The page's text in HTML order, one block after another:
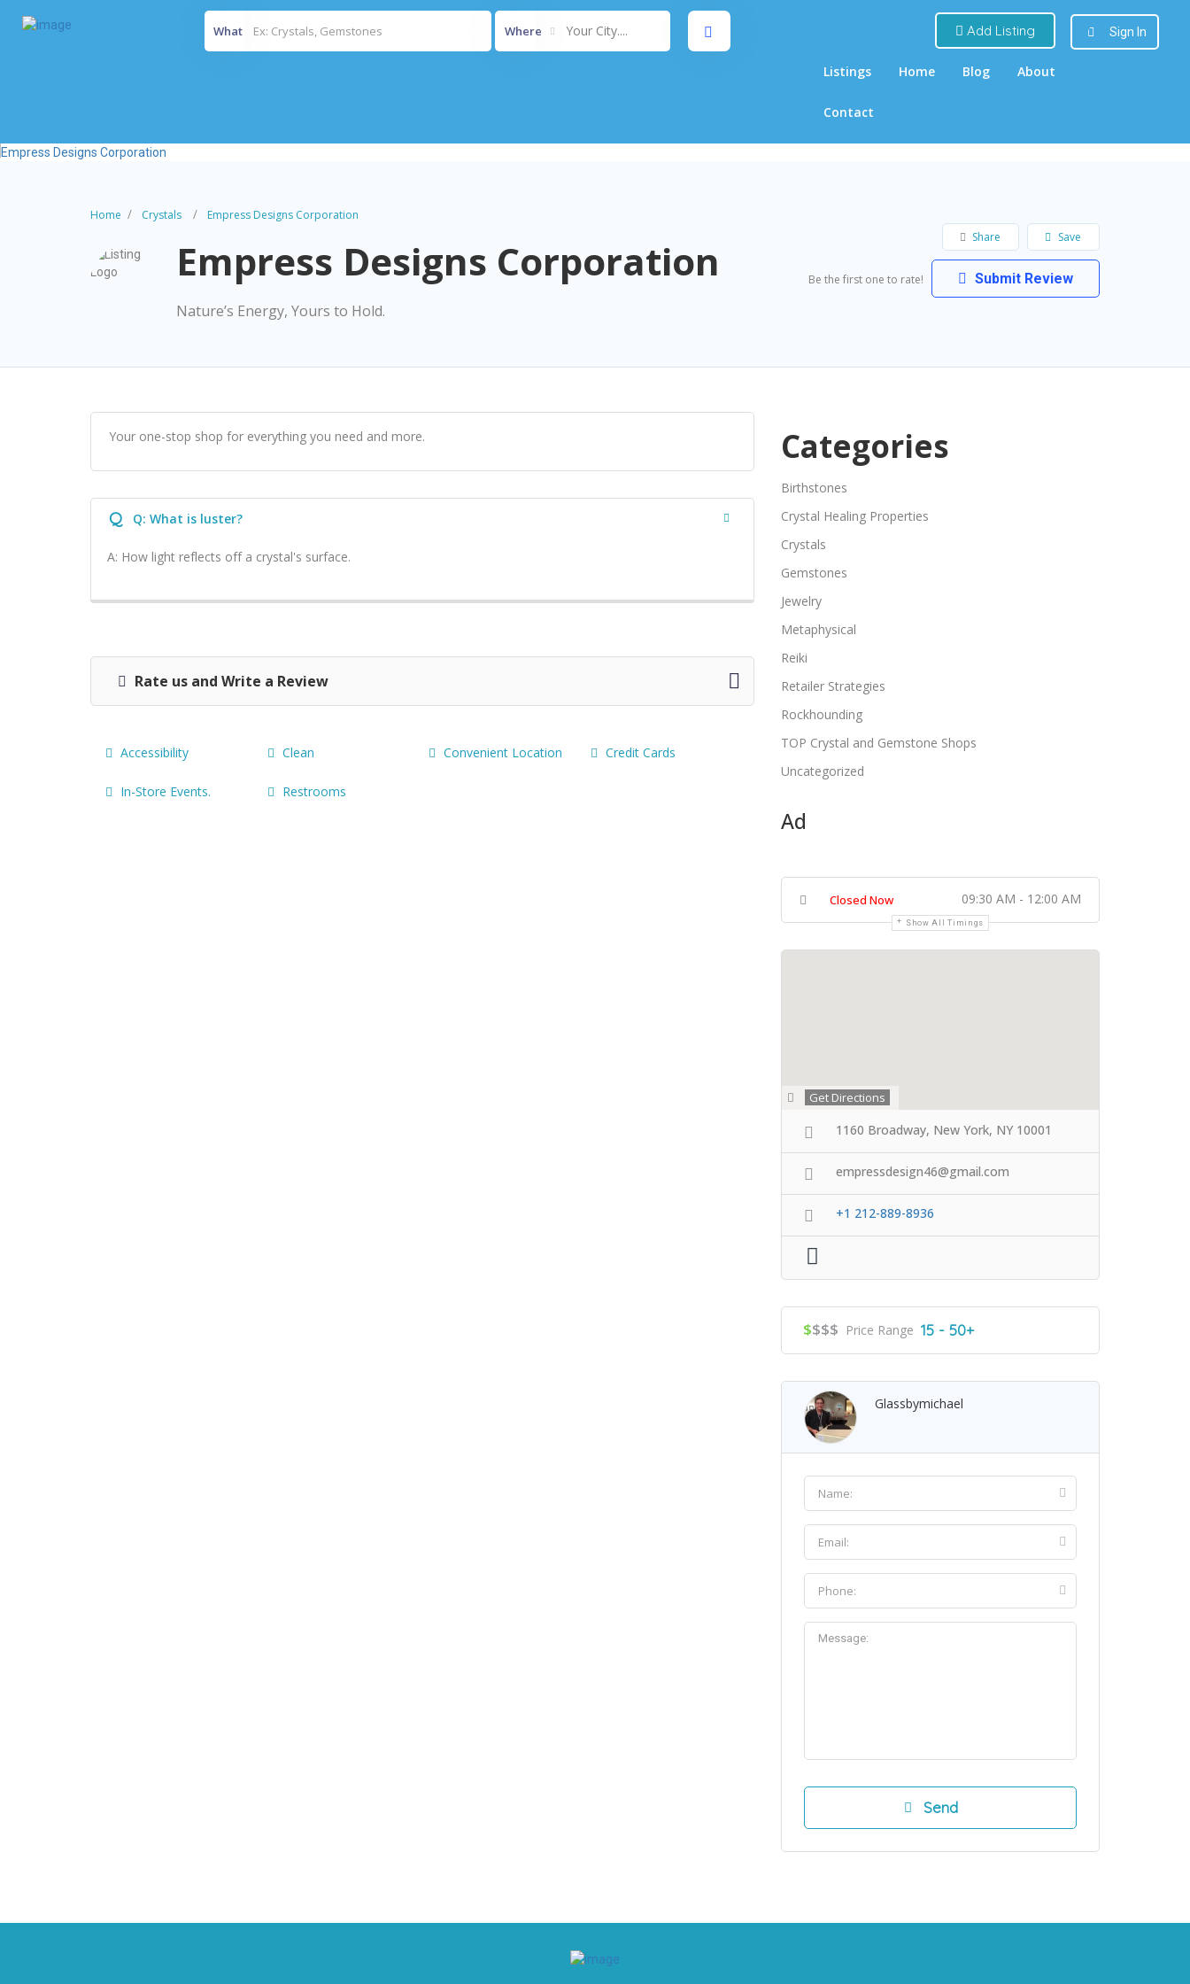
What Where Your City.... Add Listing Sign In
Listings Home Blog About
Contact
Home Crystals Empress Designs Corporation
Empress Designs Corporation
Nature’s Energy, Yours to Hold.
Save
Share
Be the first one to rate! Submit Review
Your one-stop shop for everything you need and more.
Q Q: What is luster?
A: How light reflects off a crystal's surface.
Rate us and Write a Review
Accessibility Clean Convenient Location Credit Cards
In-Store Events. Restrooms
Categories
Birthstones
Crystal Healing Properties
Crystals
Gemstones
Jewelry
Metaphysical
Reiki
Retailer Strategies
Rockhounding
TOP Crystal and Gemstone Shops
Uncategorized
Ad
Closed Now 09:30 AM - 12:00 AM
Show All Timings
Get Directions
1160 Broadway, New York, NY 10001
empressdesign46@gmail.com
+1 212-889-8936
$$$$ Price Range 15 - 50+
Glassbymichael